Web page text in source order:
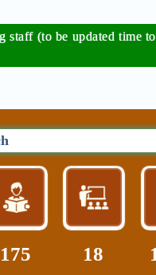
(to be updated time
216 22